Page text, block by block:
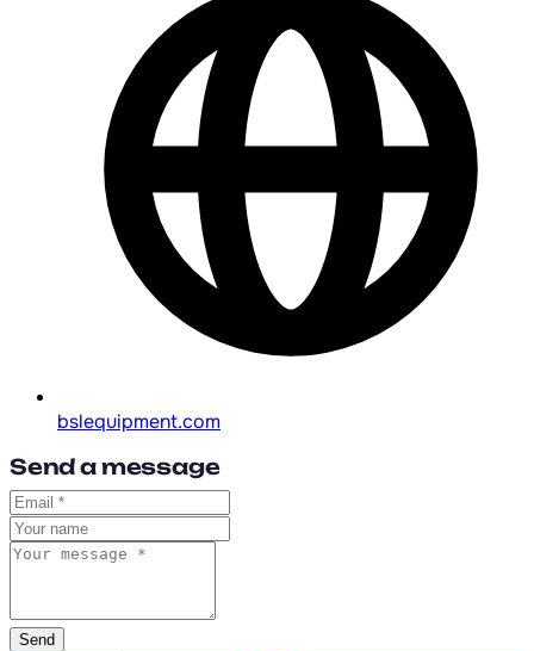
bslequipment.com
Send a message
Send